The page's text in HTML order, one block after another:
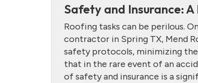
Safety and Insurance:
Roofing tasks can be perilous.
contractor in Spring TX, Mend
safety protocols, minimizing the
that in the rare event of an
of safety and insurance is a